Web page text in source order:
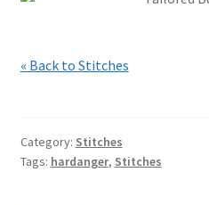
« Back to Stitches
Category: Stitches
Tags: hardanger, Stitches